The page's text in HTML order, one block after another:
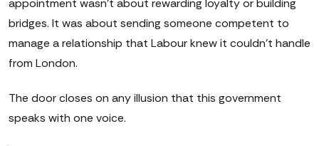
appointment wasn't about rewarding loyalty or building
bridges. It was about sending someone competent to
manage a relationship that Labour knew it couldn't handle
from London.
The door closes on any illusion that this government
speaks with one voice.